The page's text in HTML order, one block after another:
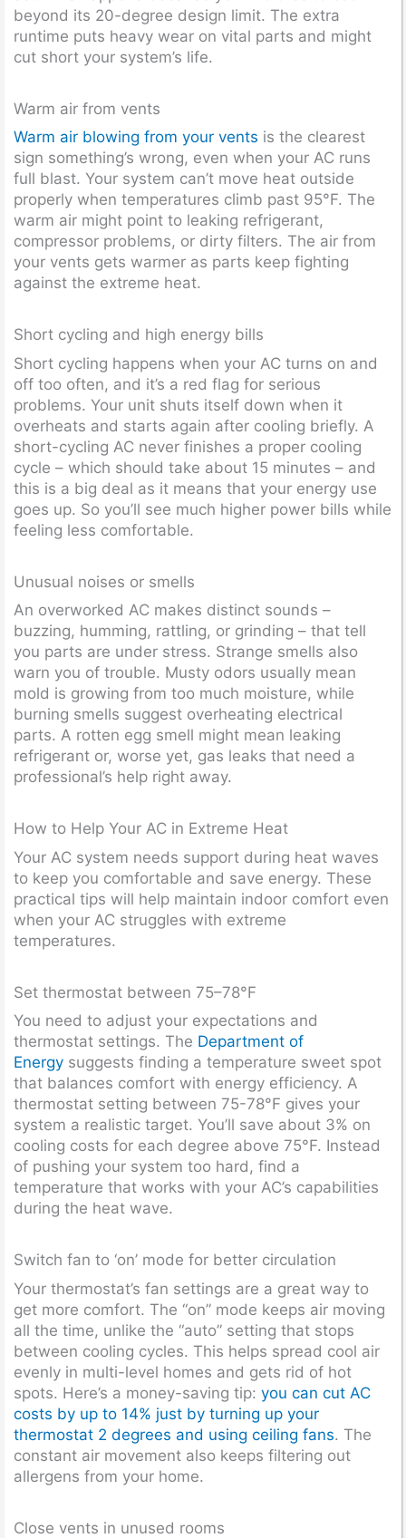
beyond its 20-degree design limit. The extra
runtime puts heavy wear on vital parts and might
cut short your system’s life.
Warm air from vents
Warm air blowing from your vents is the clearest
sign something’s wrong, even when your AC runs
full blast. Your system can’t move heat outside
properly when temperatures climb past 95°F. The
warm air might point to leaking refrigerant,
compressor problems, or dirty filters. The air from
your vents gets warmer as parts keep fighting
against the extreme heat.
Short cycling and high energy bills
Short cycling happens when your AC turns on and
off too often, and it’s a red flag for serious
problems. Your unit shuts itself down when it
overheats and starts again after cooling briefly. A
short-cycling AC never finishes a proper cooling
cycle – which should take about 15 minutes – and
this is a big deal as it means that your energy use
goes up. So you’ll see much higher power bills while
feeling less comfortable.
Unusual noises or smells
An overworked AC makes distinct sounds –
buzzing, humming, rattling, or grinding – that tell
you parts are under stress. Strange smells also
warn you of trouble. Musty odors usually mean
mold is growing from too much moisture, while
burning smells suggest overheating electrical
parts. A rotten egg smell might mean leaking
refrigerant or, worse yet, gas leaks that need a
professional’s help right away.
How to Help Your AC in Extreme Heat
Your AC system needs support during heat waves
to keep you comfortable and save energy. These
practical tips will help maintain indoor comfort even
when your AC struggles with extreme
temperatures.
Set thermostat between 75–78°F
You need to adjust your expectations and
thermostat settings. The Department of
Energy suggests finding a temperature sweet spot
that balances comfort with energy efficiency. A
thermostat setting between 75-78°F gives your
system a realistic target. You’ll save about 3% on
cooling costs for each degree above 75°F. Instead
of pushing your system too hard, find a
temperature that works with your AC’s capabilities
during the heat wave.
Switch fan to ‘on’ mode for better circulation
Your thermostat’s fan settings are a great way to
get more comfort. The “on” mode keeps air moving
all the time, unlike the “auto” setting that stops
between cooling cycles. This helps spread cool air
evenly in multi-level homes and gets rid of hot
spots. Here’s a money-saving tip: you can cut AC
costs by up to 14% just by turning up your
thermostat 2 degrees and using ceiling fans. The
constant air movement also keeps filtering out
allergens from your home.
Close vents in unused rooms